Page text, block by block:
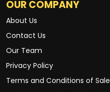
OUR COMPANY
About Us
Contact Us
Our Team
Privacy Policy
Terms and Conditions of Sale